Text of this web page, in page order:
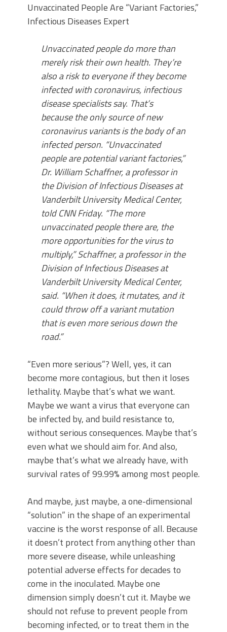
Unvaccinated People Are “Variant Factories,”
Infectious Diseases Expert
Unvaccinated people do more than
merely risk their own health. They’re
also a risk to everyone if they become
infected with coronavirus, infectious
disease specialists say. That’s
because the only source of new
coronavirus variants is the body of an
infected person. “Unvaccinated
people are potential variant factories,”
Dr. William Schaffner, a professor in
the Division of Infectious Diseases at
Vanderbilt University Medical Center,
told CNN Friday. “The more
unvaccinated people there are, the
more opportunities for the virus to
multiply,” Schaffner, a professor in the
Division of Infectious Diseases at
Vanderbilt University Medical Center,
said. “When it does, it mutates, and it
could throw off a variant mutation
that is even more serious down the
road.”
“Even more serious”? Well, yes, it can
become more contagious, but then it loses
lethality. Maybe that’s what we want.
Maybe we want a virus that everyone can
be infected by, and build resistance to,
without serious consequences. Maybe that’s
even what we should aim for. And also,
maybe that’s what we already have, with
survival rates of 99.99% among most people.
And maybe, just maybe, a one-dimensional
“solution” in the shape of an experimental
vaccine is the worst response of all. Because
it doesn’t protect from anything other than
more severe disease, while unleashing
potential adverse effects for decades to
come in the inoculated. Maybe one
dimension simply doesn’t cut it. Maybe we
should not refuse to prevent people from
becoming infected, or to treat them in the